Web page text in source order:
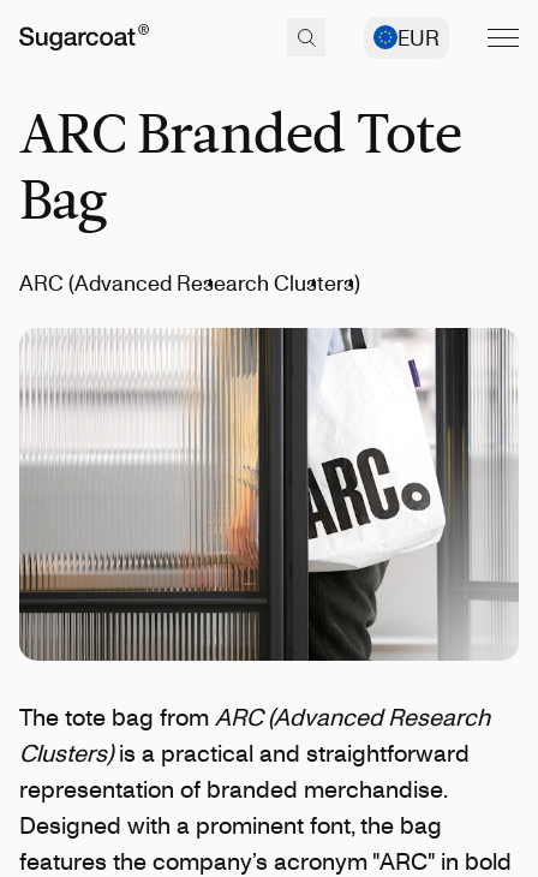
EUR
ARC Branded Tote
Bag
ARC (Advanced Research Clusters)
The tote bag from ARC (Advanced Research
Clusters)is a practical and straightforward
representation of branded merchandise.
Designed with a prominent font, the bag
features the company’s acronym "ARC" in bold